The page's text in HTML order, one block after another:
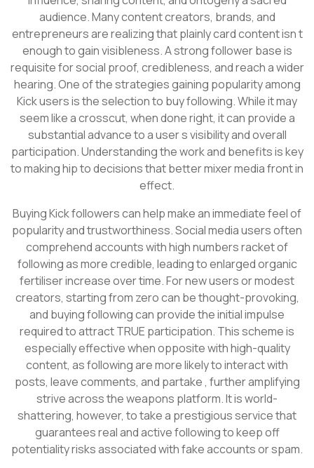
audience. Many content creators, brands, and
entrepreneurs are realizing that plainly card content isn t
enough to gain visibleness. A strong follower base is
requisite for social proof, credibleness, and reach a wider
hearing. One of the strategies gaining popularity among
Kick users is the selection to buy following. While it may
seem like a crosscut, when done right, it can provide a
substantial advance to a user s visibility and overall
participation. Understanding the work and benefits is key
to making hip to decisions that better mixer media front in
effect.
Buying Kick followers can help make an immediate feel of
popularity and trustworthiness. Social media users often
comprehend accounts with high numbers racket of
following as more credible, leading to enlarged organic
fertiliser increase over time. For new users or modest
creators, starting from zero can be thought-provoking,
and buying following can provide the initial impulse
required to attract TRUE participation. This scheme is
especially effective when opposite with high-quality
content, as following are more likely to interact with
posts, leave comments, and partake , further amplifying
strive across the weapons platform. It is world-
shattering, however, to take a prestigious service that
guarantees real and active following to keep off
potentiality risks associated with fake accounts or spam.